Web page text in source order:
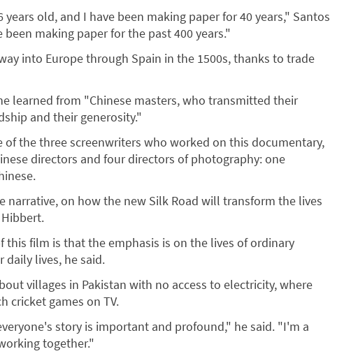
old, and I have been making paper for 40 years," Santos
been making paper for the past 400 years."
into Europe through Spain in the 1500s, thanks to trade
learned from "Chinese masters, who transmitted their
and their generosity."
of the three screenwriters who worked on this documentary,
directors and four directors of photography: one
narrative, on how the new Silk Road will transform the lives
this film is that the emphasis is on the lives of ordinary
lives, he said.
villages in Pakistan with no access to electricity, where
cricket games on TV.
story is important and profound," he said. "I'm a
together."